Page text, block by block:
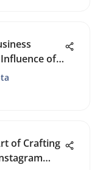
of
on Sales
of Crafting